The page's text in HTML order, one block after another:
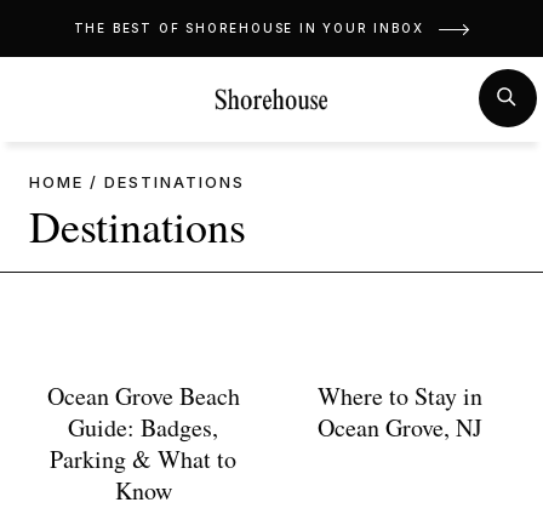
THE BEST OF SHOREHOUSE IN YOUR INBOX
HOME / DESTINATIONS
Destinations
Ocean Grove Beach
Guide: Badges,
Parking & What to
Know
Where to Stay in
Ocean Grove, NJ